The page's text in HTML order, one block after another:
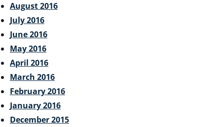
August 2016
July 2016
June 2016
May 2016
April 2016
March 2016
February 2016
January 2016
December 2015